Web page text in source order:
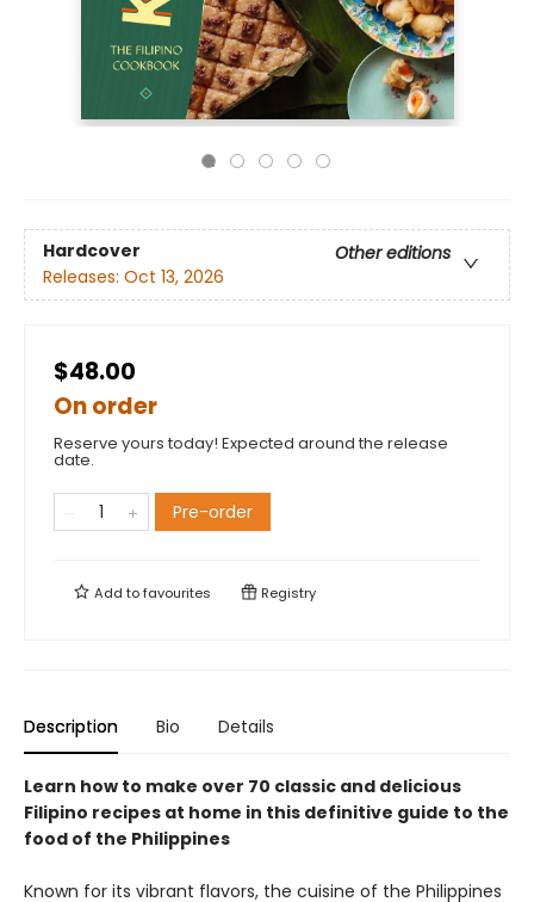
Hardcover
Other editions
Releases: Oct 13, 2026
$48.00
On order
Reserve yours today! Expected around the release
date.
Pre-order
Add tofavourites Registry
Description Bio Details
Learn how to make over 70 classic and delicious
Filipino recipes at home in this definitive guide to the
food of the Philippines
Known for its vibrant flavors, the cuisine of the Philippines